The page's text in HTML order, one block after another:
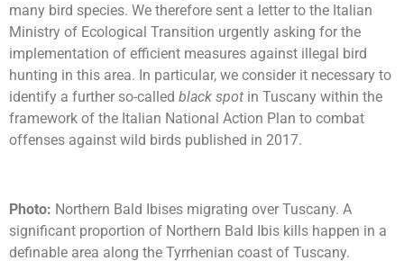
many bird species. We therefore sent a letter to the Italian
Ministry of Ecological Transition urgently asking for the
implementation of efficient measures against illegal bird
hunting in this area. In particular, we consider it necessary to
identify a further so-called black spot in Tuscany within the
framework of the Italian National Action Plan to combat
offenses against wild birds published in 2017.
Photo: Northern Bald Ibises migrating over Tuscany. A
significant proportion of Northern Bald Ibis kills happen in a
definable area along the Tyrrhenian coast of Tuscany.